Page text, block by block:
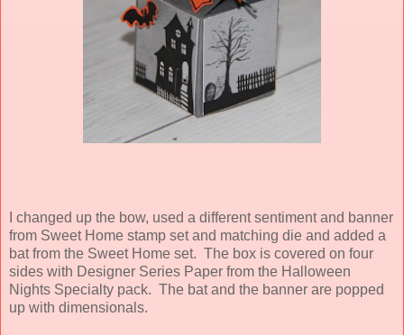
I changed up the bow, used a different sentiment and banner
from Sweet Home stamp set and matching die and added a
bat from the Sweet Home set. The box is covered on four
sides with Designer Series Paper from the Halloween
Nights Specialty pack. The bat and the banner are popped
up with dimensionals.